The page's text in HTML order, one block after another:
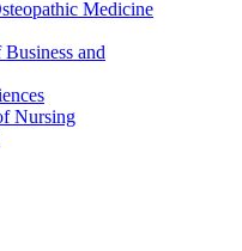
Medicine
and
Nursing